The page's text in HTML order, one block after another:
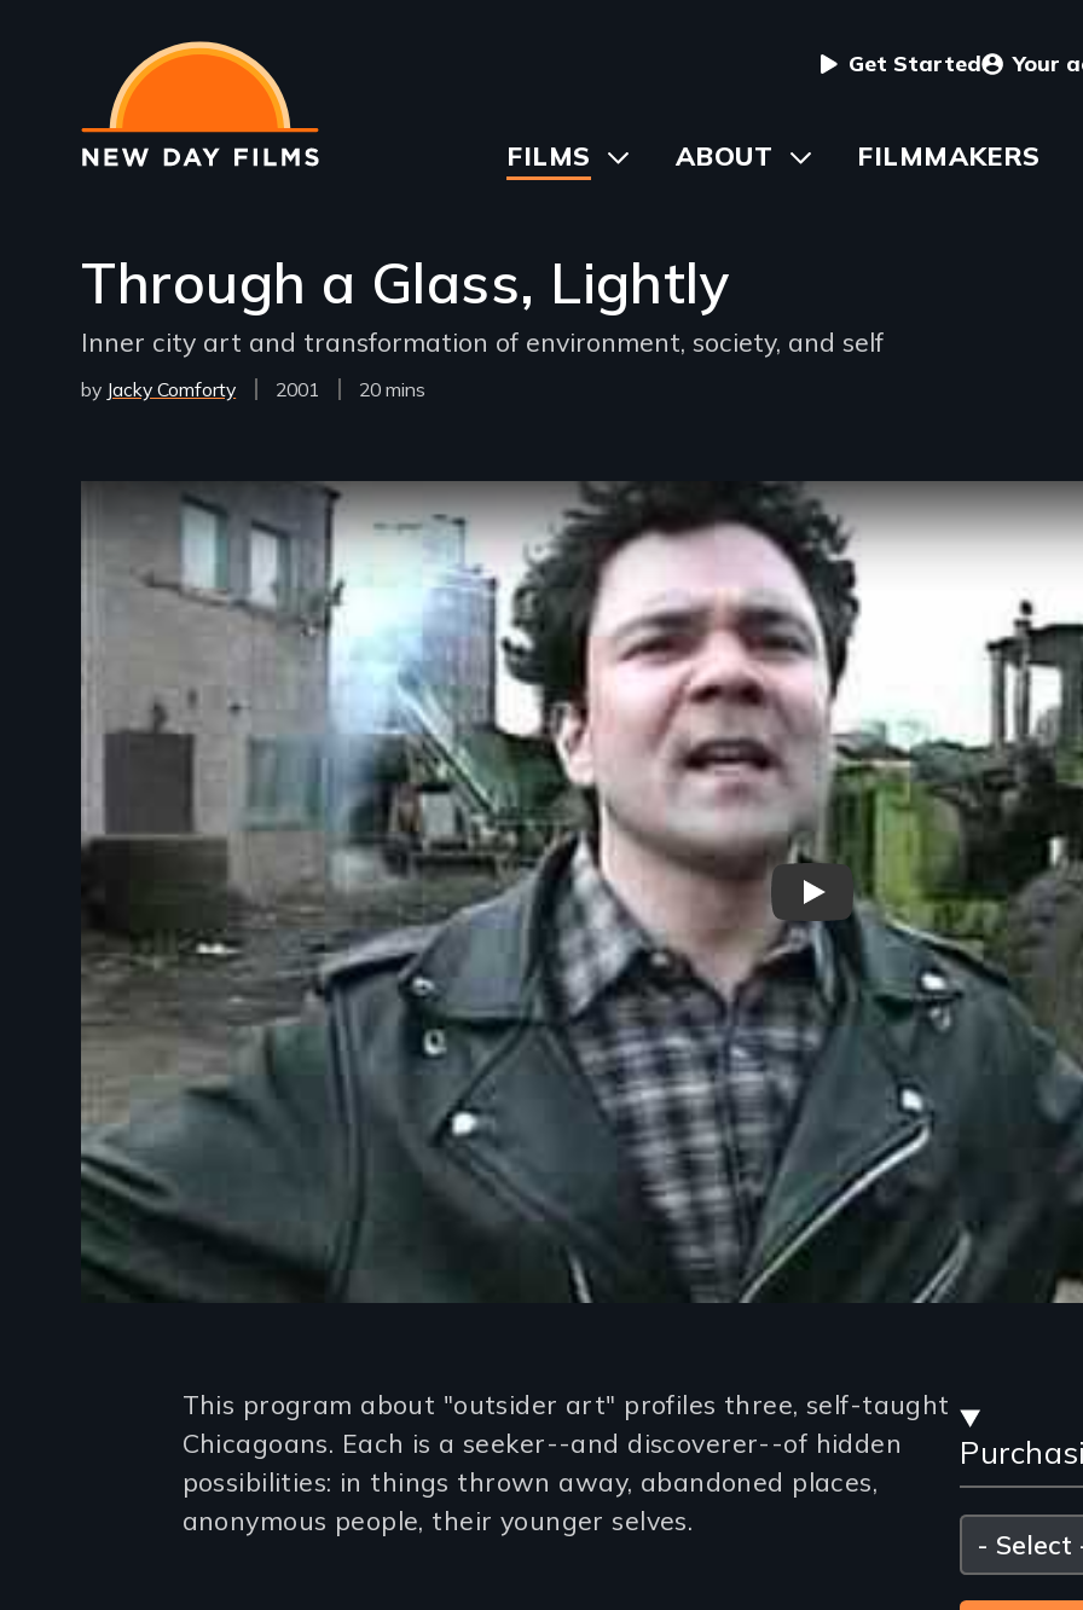
main
content
User
menu
Get Started Your
Main
FILMS
ToggleABOUT ToggleFILMMAKERS
Through a Glass, Lightly
Inner city art and transformation of environment, society, and self
by Jacky Comforty
Year
2001
Film
20 mins
Remote video URL
Through A Glass Lightly
and
Please
select
Introduction
This program about "outsider art" profiles three, self-taught
Chicagoans. Each is a seeker--and discoverer--of hidden
possibilities: in things thrown away, abandoned places,
anonymous people, their younger selves.